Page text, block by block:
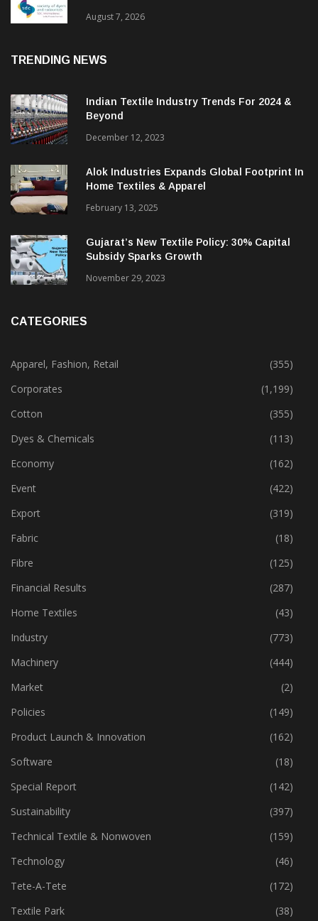
BGMEA Partners With SDC To Advance
Sustainable Textiles
Indian Textile Industry Trends For 2024 &
December 12, 2023
Alok Industries Expands Global Footprint In
Home Textiles & Apparel
February 13, 2025
Gujarat’s New Textile Policy: 30% Capital
Apparel, Fashion, Retail
(355)
Corporates
(1,199)
Cotton
(355)
Dyes & Chemicals
(113)
Economy
(162)
Event
(422)
Export
(319)
Fabric
(18)
Fibre
(125)
Financial Results
(287)
Home Textiles
(43)
Industry
(773)
Machinery
(444)
Market
(2)
Policies
(149)
Product Launch & Innovation
(162)
Software
(18)
Special Report
(142)
Sustainability
(397)
Technical Textile & Nonwoven
(159)
Technology
(46)
Tete-A-Tete
(172)